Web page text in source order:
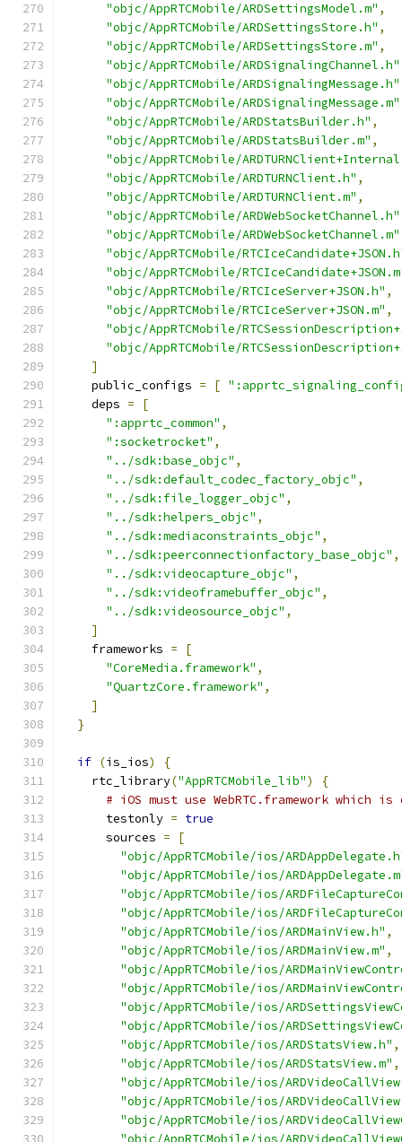
"objc/AppRTCMobile/ARDSettingsModel.m" ,
"objc/AppRTCMobile/ARDSettingsStore.h" ,
"objc/AppRTCMobile/ARDSettingsStore.m" ,
"objc/AppRTCMobile/ARDSignalingChannel.h"
"objc/AppRTCMobile/ARDSignalingMessage.h"
"objc/AppRTCMobile/ARDSignalingMessage.m"
"objc/AppRTCMobile/ARDStatsBuilder.h" ,
"objc/AppRTCMobile/ARDStatsBuilder.m" ,
"objc/AppRTCMobile/
"objc/AppRTCMobile/ARDTURNClient.h" ,
"objc/AppRTCMobile/ARDTURNClient.m" ,
"objc/AppRTCMobile/ARDWebSocketChannel.h"
"objc/AppRTCMobile/ARDWebSocketChannel.m"
"objc/AppRTCMobile/
"objc/AppRTCMobile/
"objc/AppRTCMobile/RTCIceServer+JSON.h" ,
"objc/AppRTCMobile/RTCIceServer+JSON.m" ,
"objc/AppRTCMobile/
"objc/AppRTCMobile/
]
    public_configs
= [
    deps
=
[
":apprtc_common" ,
":socketrocket" ,
"../sdk:base_objc" ,
"../sdk:default_codec_factory_objc" ,
"../sdk:file_logger_objc" ,
"../sdk:helpers_objc" ,
"../sdk:mediaconstraints_objc" ,
"../sdk:peerconnectionfactory_base_objc" ,
"../sdk:videocapture_objc" ,
"../sdk:videoframebuffer_objc" ,
"../sdk:videosource_objc" ,
]
    frameworks
=
[
"CoreMedia.framework" ,
"QuartzCore.framework" ,
]
}
if (is_ios)
{
    rtc_library
("AppRTCMobile_lib")
{
# iOS must use WebRTC.framework which
      testonly
= true
      sources
=
[
"objc/AppRTCMobile/ios/
"objc/AppRTCMobile/ios/
"objc/AppRTCMobile/ios/
"objc/AppRTCMobile/ios/
"objc/AppRTCMobile/ios/ARDMainView.h" ,
"objc/AppRTCMobile/ios/ARDMainView.m" ,
"objc/AppRTCMobile/ios/
"objc/AppRTCMobile/ios/
"objc/AppRTCMobile/ios/
"objc/AppRTCMobile/ios/
"objc/AppRTCMobile/ios/ARDStatsView.h" ,
"objc/AppRTCMobile/ios/ARDStatsView.m" ,
"objc/AppRTCMobile/ios/
"objc/AppRTCMobile/ios/
"objc/AppRTCMobile/ios/
"objc/AppRTCMobile/ios/